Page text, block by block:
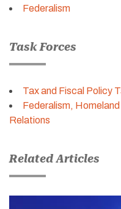
Federalism
Task Forces
Tax and Fiscal Policy
Federalism,
Relations
Related Articles